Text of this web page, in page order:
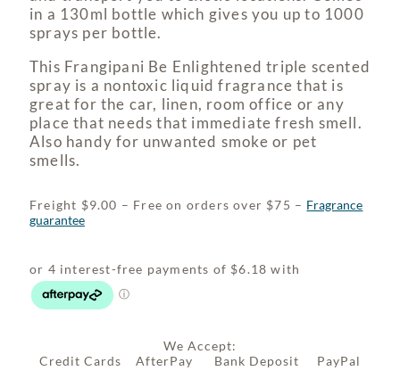
in a 130ml bottle which gives you up to 1000
sprays per bottle.
This Frangipani Be Enlightened triple scented
spray is a nontoxic liquid fragrance that is
great for the car, linen, room office or any
place that needs that immediate fresh smell.
Also handy for unwanted smoke or pet
smells.
Freight $9.00 – Free on orders over $75 – Fragrance
guarantee
We Accept:
Credit Cards AfterPay Bank Deposit PayPal